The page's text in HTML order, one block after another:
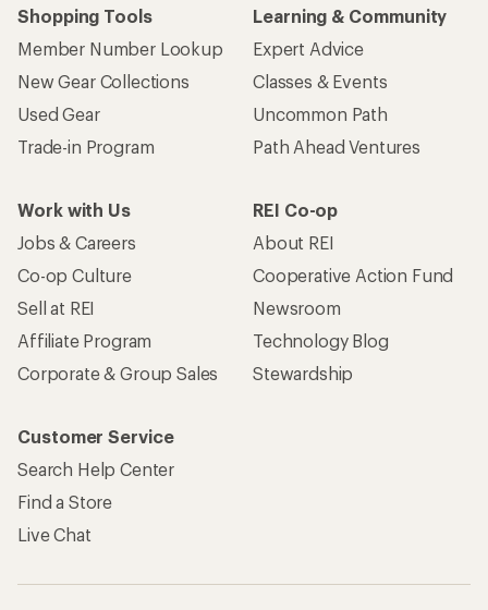
Shopping Tools
Member Number Lookup
New Gear Collections
Used Gear
Trade-in Program
Learning & Community
Expert Advice
Classes & Events
Uncommon Path
Path Ahead Ventures
Work with Us
Jobs & Careers
Co-op Culture
Sell at REI
Affiliate Program
Corporate & Group Sales
REI Co-op
About REI
Cooperative Action Fund
Newsroom
Technology Blog
Stewardship
Customer Service
Search Help Center
Find a Store
Live Chat